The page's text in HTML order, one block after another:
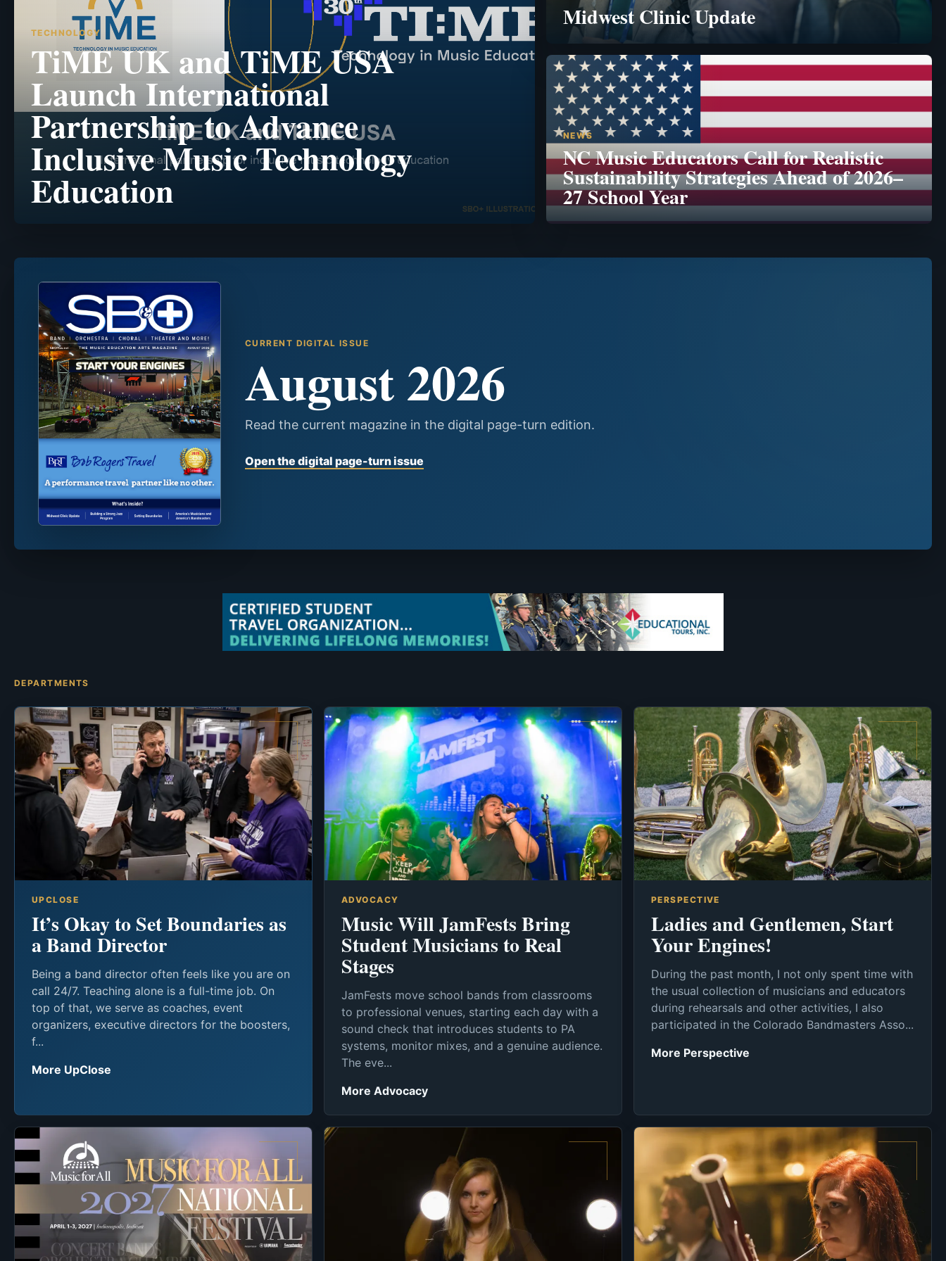
TECHNOLOGY
TiME UK and TiME USA
Launch International
Partnership to Advance
Inclusive Music Technology
Education
Midwest Clinic Update
NEWS
NC Music Educators Call for Realistic
Sustainability Strategies Ahead of 2026–
27 School Year
CURRENT DIGITAL ISSUE
August 2026
Read the current magazine in the digital page-turn edition.
Open the digital page-turn issue
DEPARTMENTS
UPCLOSE
It’s Okay to Set Boundaries as
a Band Director
Being a band director often feels like you are on
call 24/7. Teaching alone is a full-time job. On
top of that, we serve as coaches, event
organizers, executive directors for the boosters,
f...
More UpClose
ADVOCACY
Music Will JamFests Bring
Student Musicians to Real
Stages
JamFests move school bands from classrooms
to professional venues, starting each day with a
sound check that introduces students to PA
systems, monitor mixes, and a genuine audience.
The eve...
More Advocacy
PERSPECTIVE
Ladies and Gentlemen, Start
Your Engines!
During the past month, I not only spent time with
the usual collection of musicians and educators
during rehearsals and other activities, I also
participated in the Colorado Bandmasters Asso...
More Perspective